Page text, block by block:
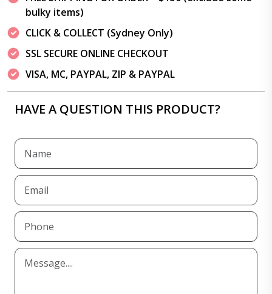
bulky items)
CLICK & COLLECT (Sydney Only)
SSL SECURE ONLINE CHECKOUT
VISA, MC, PAYPAL, ZIP & PAYPAL
HAVE A QUESTION THIS PRODUCT?